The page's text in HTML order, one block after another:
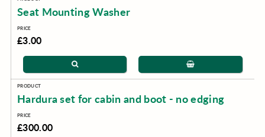
Seat Mounting Washer
£3.00
Hardura set for cabin and boot - no edging
£300.00